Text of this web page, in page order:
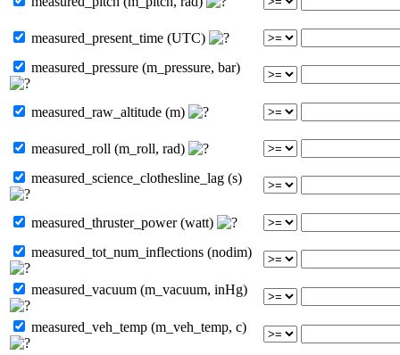
measured_present_time (UTC)
measured_pressure (m_pressure, bar)
measured_raw_altitude (m)
measured_roll (m_roll, rad)
measured_science_clothesline_lag (s)
measured_thruster_power (watt)
measured_tot_num_inflections (nodim)
measured_vacuum (m_vacuum, inHg)
measured_veh_temp (m_veh_temp, c)